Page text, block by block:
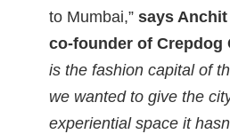
to Mumbai,” says Anchit
co-founder of Crepdog
is the fashion capital of
we wanted to give the
experiential space it